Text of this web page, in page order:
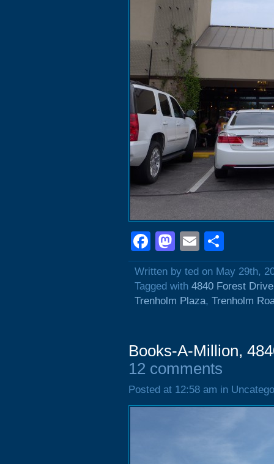
Facebook
Mastodon
Email
Written by ted on May 29th,
Tagged with 4840 Forest Drive
Trenholm Plaza, Trenholm
Books-A-Million,
12 comments
Posted at 12:58 am in